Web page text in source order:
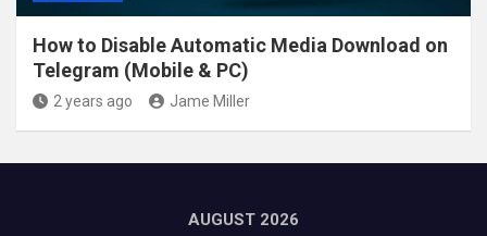
How to Disable Automatic Media Download on
Telegram (Mobile & PC)
2 years ago Jame Miller
AUGUST 2026